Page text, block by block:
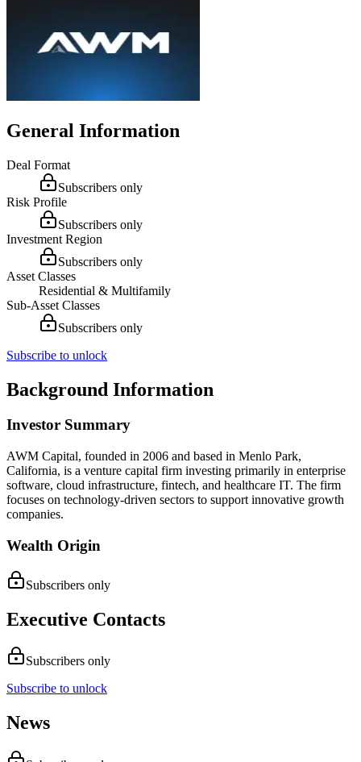
General Information
Deal Format
Subscribers only
Risk Profile
Subscribers only
Investment Region
Subscribers only
Asset Classes
Residential & Multifamily
Sub-Asset Classes
Subscribers only
Subscribe to unlock
Background Information
Investor Summary
AWM Capital, founded in 2006 and based in Menlo Park,
California, is a venture capital firm investing primarily in enterprise
software, cloud infrastructure, fintech, and healthcare IT. The firm
focuses on technology-driven sectors to support innovative growth
companies.
Wealth Origin
Subscribers only
Executive Contacts
Subscribers only
Subscribe to unlock
News